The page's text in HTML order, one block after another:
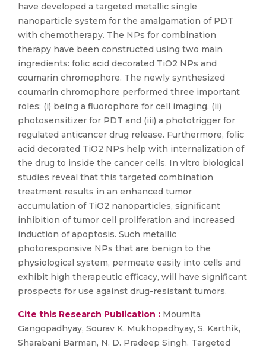
have developed a targeted metallic single
nanoparticle system for the amalgamation of PDT
with chemotherapy. The NPs for combination
therapy have been constructed using two main
ingredients: folic acid decorated TiO2 NPs and
coumarin chromophore. The newly synthesized
coumarin chromophore performed three important
roles: (i) being a fluorophore for cell imaging, (ii)
photosensitizer for PDT and (iii) a phototrigger for
regulated anticancer drug release. Furthermore, folic
acid decorated TiO2 NPs help with internalization of
the drug to inside the cancer cells. In vitro biological
studies reveal that this targeted combination
treatment results in an enhanced tumor
accumulation of TiO2 nanoparticles, significant
inhibition of tumor cell proliferation and increased
induction of apoptosis. Such metallic
photoresponsive NPs that are benign to the
physiological system, permeate easily into cells and
exhibit high therapeutic efficacy, will have significant
prospects for use against drug-resistant tumors.
Cite this Research Publication : Moumita
Gangopadhyay, Sourav K. Mukhopadhyay, S. Karthik,
Sharabani Barman, N. D. Pradeep Singh. Targeted